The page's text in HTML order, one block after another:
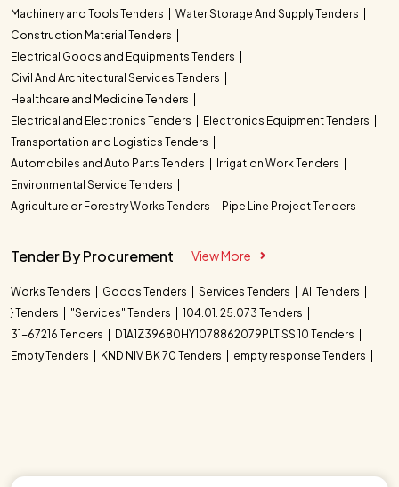
Machinery and Tools Tenders
Water Storage And Supply Tenders
Construction Material Tenders
Electrical Goods and Equipments Tenders
Civil And Architectural Services Tenders
Healthcare and Medicine Tenders
Electrical and Electronics Tenders
Electronics Equipment Tenders
Transportation and Logistics Tenders
Automobiles and Auto Parts Tenders
Irrigation Work Tenders
Environmental Service Tenders
Agriculture or Forestry Works Tenders
Pipe Line Project Tenders
Tender By Procurement View More
Works Tenders Goods Tenders Services Tenders
All Tenders
} Tenders
"Services" Tenders
104.01. 25.073 Tenders
31-67216 Tenders
D1A1Z39680HY1078862079PLT SS 10 Tenders
Empty Tenders
KND NIV BK 70 Tenders empty response Tenders